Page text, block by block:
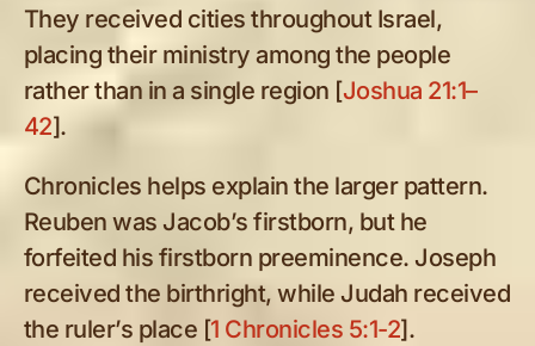
They received cities throughout Israel,
placing their ministry among the people
rather than in a single region [Joshua 21:1–
42].
Chronicles helps explain the larger pattern.
Reuben was Jacob’s firstborn, but he
forfeited his firstborn preeminence. Joseph
received the birthright, while Judah received
the ruler’s place [1 Chronicles 5:1-2].